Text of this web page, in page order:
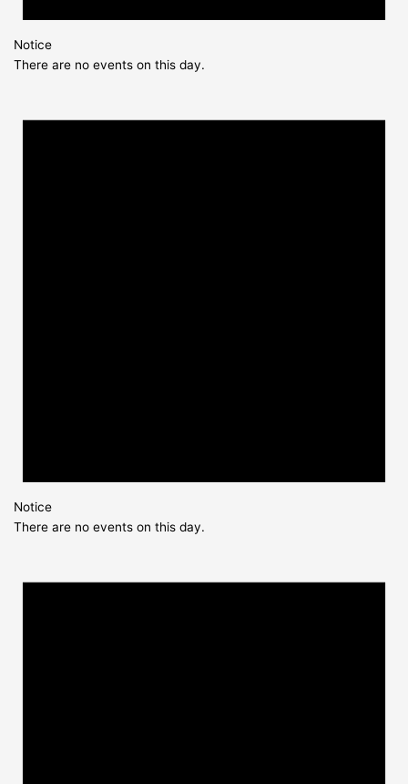
Notice
There are no events on this day.
Notice
There are no events on this day.